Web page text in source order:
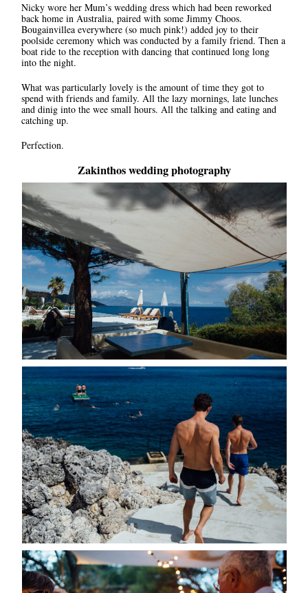
Nicky wore her Mum’s wedding dress which had been reworked
back home in Australia, paired with some Jimmy Choos.
Bougainvillea everywhere (so much pink!) added joy to their
poolside ceremony which was conducted by a family friend. Then a
boat ride to the reception with dancing that continued long long
into the night.
What was particularly lovely is the amount of time they got to
spend with friends and family. All the lazy mornings, late lunches
and dinig into the wee small hours. All the talking and eating and
catching up.
Perfection.
Zakinthos wedding photography